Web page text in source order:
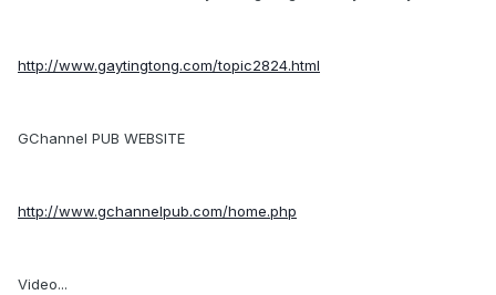
http://www.gaytingtong.com/topic2824.html
GChannel PUB WEBSITE
http://www.gchannelpub.com/home.php
Video...